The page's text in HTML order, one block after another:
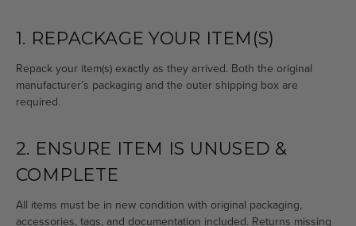
1. REPACKAGE YOUR ITEM(S)
Repack your item(s) exactly as they arrived. Both the original
manufacturer’s packaging and the outer shipping box are
required.
2. ENSURE ITEM IS UNUSED &
COMPLETE
All items must be in new condition with original packaging,
accessories, tags, and documentation included. Returns missing